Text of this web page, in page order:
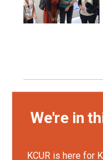
We're in
KCUR is here for